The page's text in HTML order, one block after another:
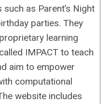
as Parent’s Night
parties. They
learning
IMPACT to teach
aim to empower
computational
website includes